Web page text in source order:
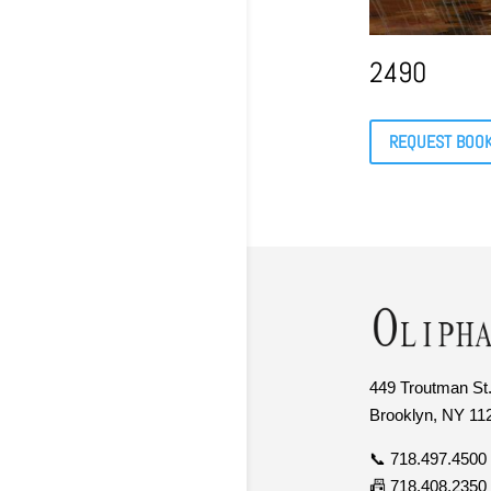
2490
REQUEST
449 Troutman
Brooklyn, NY
📞 718.497.4500
📠 718.408.2350